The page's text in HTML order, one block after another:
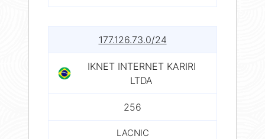
177.126.73.0/24
IKNET INTERNET KARIRI
LTDA
256
LACNIC